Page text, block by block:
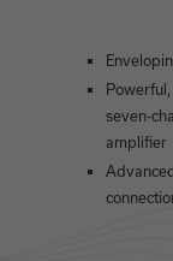
seven-
amplifier